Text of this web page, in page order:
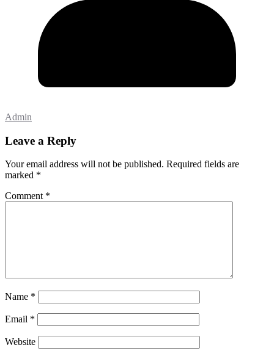
Admin
Leave a Reply
Your email address will not be published. Required fields are
marked *
Comment *
Name *
Email *
Website